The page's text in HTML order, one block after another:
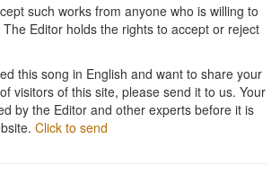
such works from anyone who is willing to
Editor holds the rights to accept or reject
this song in English and want to share your
visitors of this site, please send it to us. Your
by the Editor and other experts before it is
Click to send